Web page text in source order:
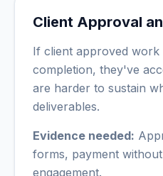
Client Approval
If client approved
completion, they've
are harder to sustain
deliverables.
Evidence needed:
forms, payment
engagement.